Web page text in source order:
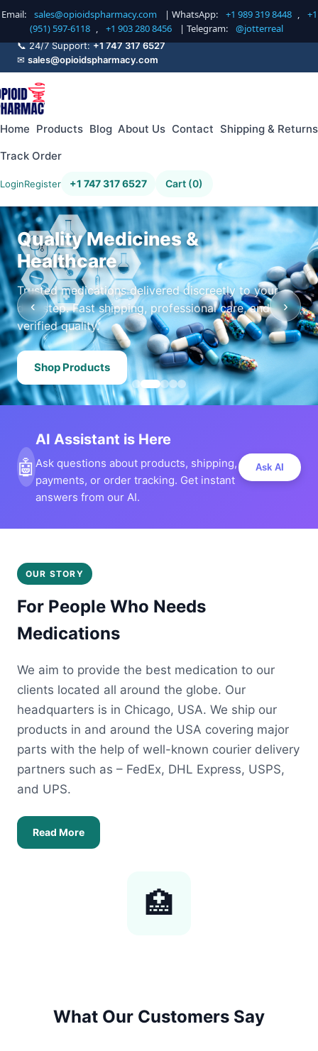
Email: sales@opioidspharmacy.com | WhatsApp: +1 989 319 8448 ,
+1
(951) 597-6118 , +1 903 280 8456 | Telegram: @jotterreal
📞 24/7 Support:+1 747 317 6527
✉ sales@opioidspharmacy.com
Home Products Blog About Us Contact Shipping & Returns
Track Order
LoginRegister +1 747 317 6527 Cart (0)
Quality Medicines &
Healthcare
Trusted medications delivered discreetly to your
doorstep. Fast shipping, professional care, and
verified quality.
Shop Products
‹ ›
🤖
AI Assistant is Here
Ask questions about products, shipping,
payments, or order tracking. Get instant
answers from our AI.
Ask AI
OUR STORY
For People Who Needs
Medications
We aim to provide the best medication to our
clients located all around the globe. Our
headquarters is in Chicago, USA. We ship our
products in and around the USA covering major
parts with the help of well-known courier delivery
partners such as – FedEx, DHL Express, USPS,
and UPS.
Read More
🏥
What Our Customers Say